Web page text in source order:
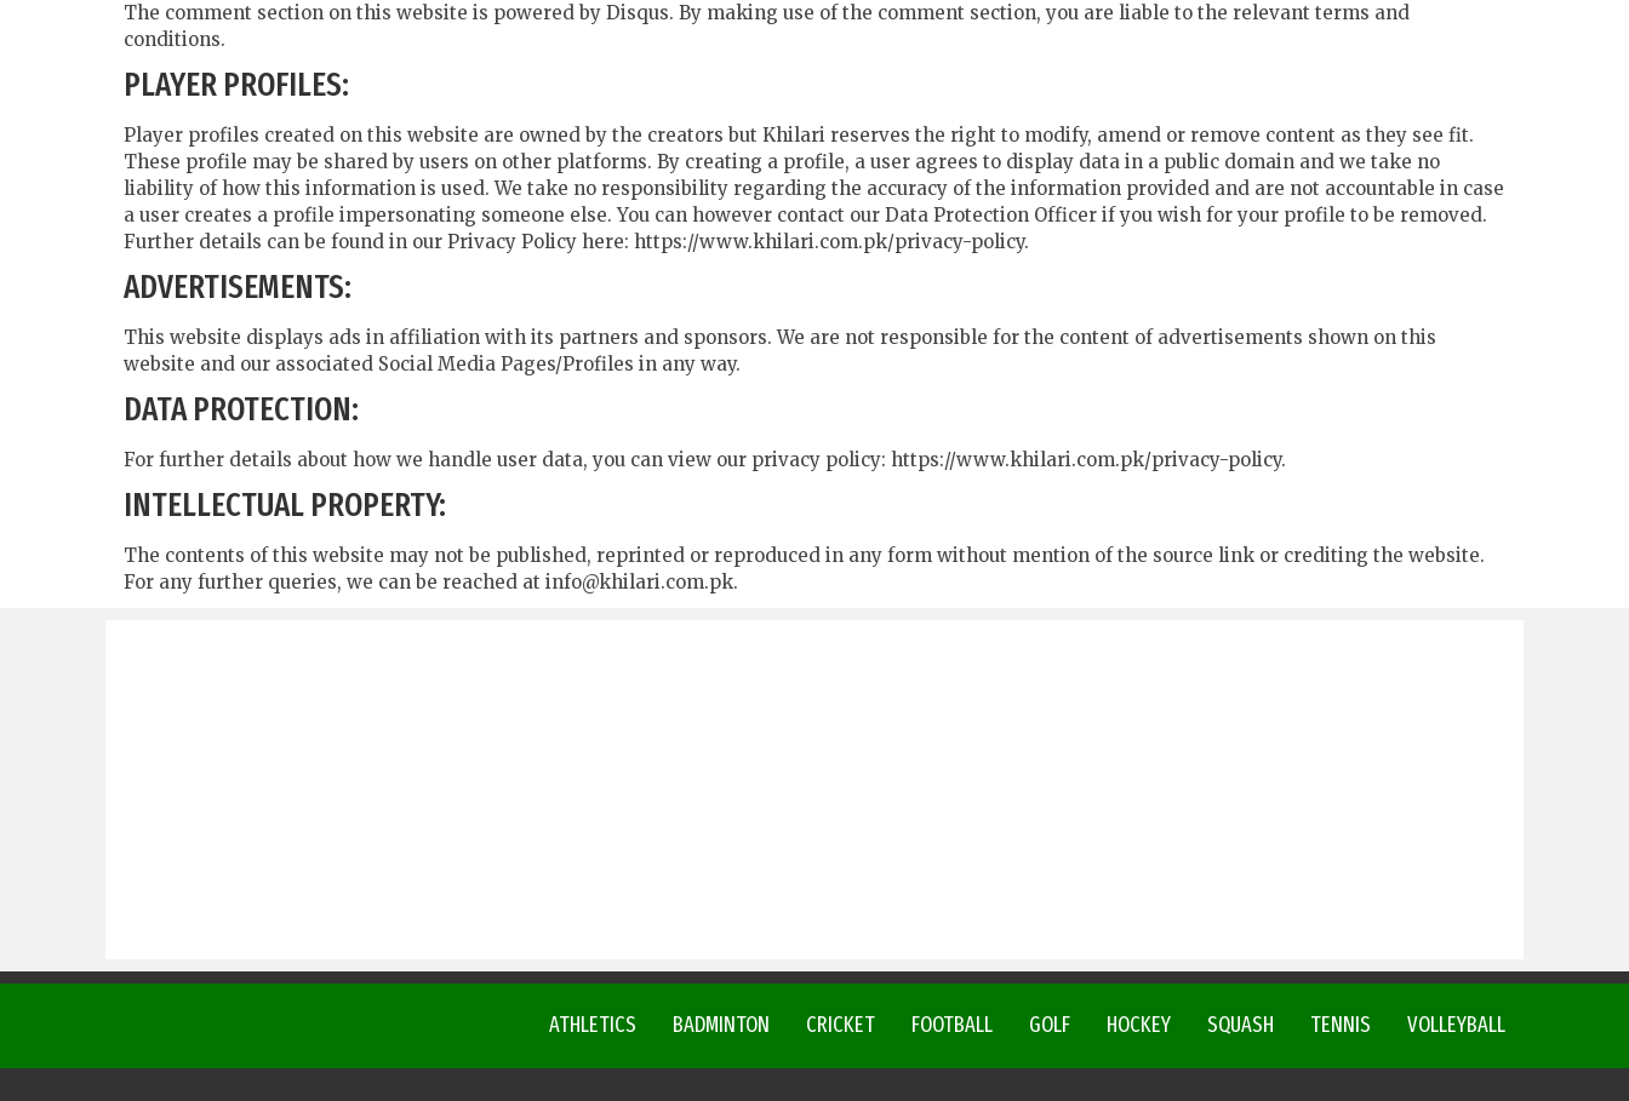
The comment section on this website is powered by Disqus. By making use of the comment section, you are liable to the relevant terms and
conditions.
PLAYER PROFILES:
Player profiles created on this website are owned by the creators but Khilari reserves the right to modify, amend or remove content as they see fit.
These profile may be shared by users on other platforms. By creating a profile, a user agrees to display data in a public domain and we take no
liability of how this information is used. We take no responsibility regarding the accuracy of the information provided and are not accountable in case
a user creates a profile impersonating someone else. You can however contact our Data Protection Officer if you wish for your profile to be removed.
Further details can be found in our Privacy Policy here: https://www.khilari.com.pk/privacy-policy.
ADVERTISEMENTS:
This website displays ads in affiliation with its partners and sponsors. We are not responsible for the content of advertisements shown on this
website and our associated Social Media Pages/Profiles in any way.
DATA PROTECTION:
For further details about how we handle user data, you can view our privacy policy: https://www.khilari.com.pk/privacy-policy.
INTELLECTUAL PROPERTY:
The contents of this website may not be published, reprinted or reproduced in any form without mention of the source link or crediting the website.
For any further queries, we can be reached at info@khilari.com.pk.
VOLLEYBALL
TENNIS
SQUASH
HOCKEY
GOLF
FOOTBALL
CRICKET
BADMINTON
ATHLETICS